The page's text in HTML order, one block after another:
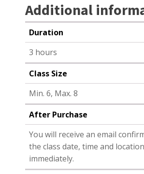
Additional
Duration
3 hours
Class Size
Min. 6, Max. 8
After Purchase
You will receive an email
the class date, time and location
immediately.